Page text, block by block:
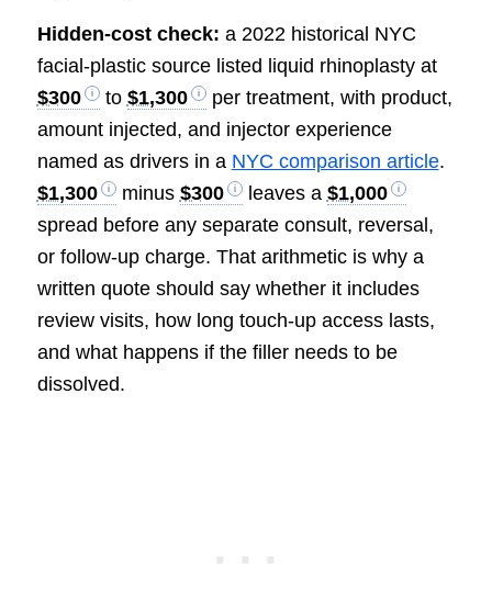
Hidden-cost check: a 2022 historical NYC
facial-plastic source listed liquid rhinoplasty at
$300
to $1,300
per treatment, with product,
amount injected, and injector experience
named as drivers in a NYC comparison article.
$1,300
minus $300 leaves a $1,000
spread before any separate consult, reversal,
or follow-up charge. That arithmetic is why a
written quote should say whether it includes
review visits, how long touch-up access lasts,
and what happens if the filler needs to be
dissolved.